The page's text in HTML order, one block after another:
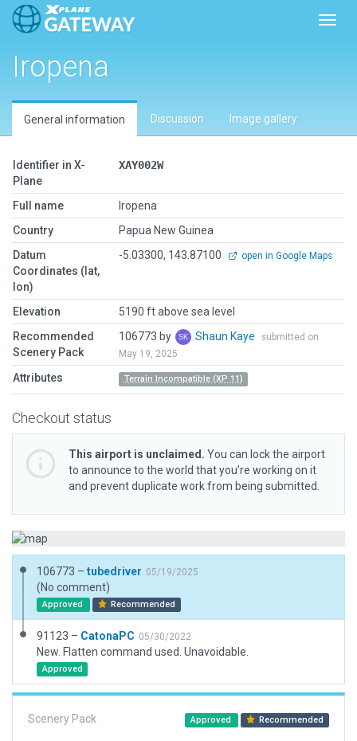
Iropena
General information Discussion Image gallery
Identifier in X-
Plane
XAY002W
Full name
Iropena
Country
Papua New Guinea
Datum
Coordinates (lat,
lon)
-5.03300, 143.87100 open in Google Maps
Elevation
5190 ft above sea level
Recommended
Scenery Pack
106773 by Shaun Kaye
submitted on
May 19, 2025
Attributes Terrain Incompatible (XP 11)
Checkout status
This airport is unclaimed. You can lock the airport
to announce to the world that you’re working on it
and prevent duplicate work from being submitted.
106773 – tubedriver 05/19/2025
(No comment)
Approved Recommended
91123 – CatonaPC 05/30/2022
New. Flatten command used. Unavoidable.
Approved
Scenery Pack Approved Recommended